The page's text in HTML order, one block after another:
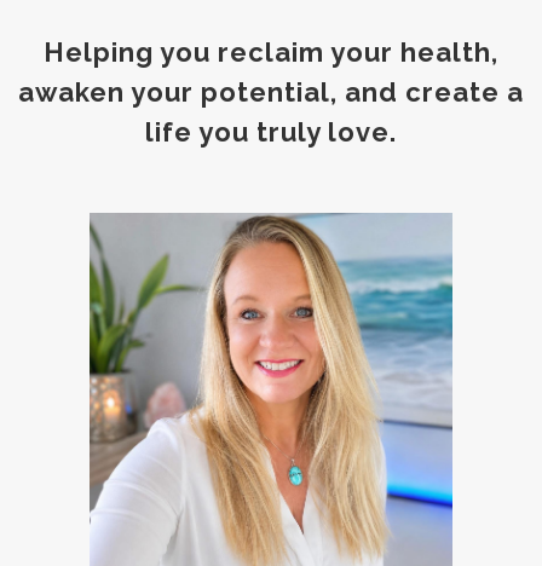
Helping you reclaim your health,
awaken your potential, and create a
life you truly love.